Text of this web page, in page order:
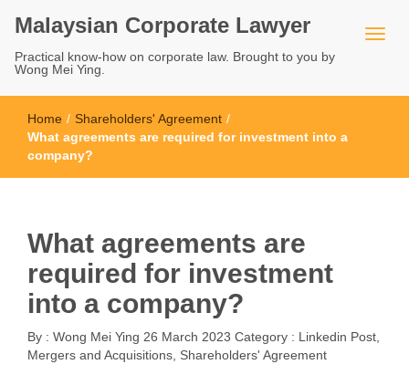
Malaysian Corporate Lawyer
Practical know-how on corporate law. Brought to you by
Wong Mei Ying.
Home / Shareholders' Agreement /
What agreements are required for investment into a
company?
What agreements are
required for investment
into a company?
By : Wong Mei Ying 26 March 2023 Category : Linkedin Post
Mergers and Acquisitions Shareholders' Agreement